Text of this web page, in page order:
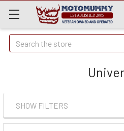
Quick
Search
Search
SHOW FILTERS